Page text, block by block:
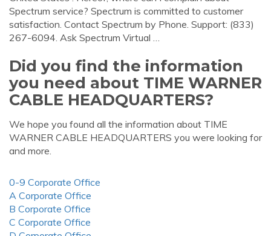
Spectrum service? Spectrum is committed to customer
satisfaction. Contact Spectrum by Phone. Support: (833)
267-6094. Ask Spectrum Virtual …
Did you find the information
you need about TIME WARNER
CABLE HEADQUARTERS?
We hope you found all the information about TIME
WARNER CABLE HEADQUARTERS you were looking for
and more.
0-9 Corporate Office
A Corporate Office
B Corporate Office
C Corporate Office